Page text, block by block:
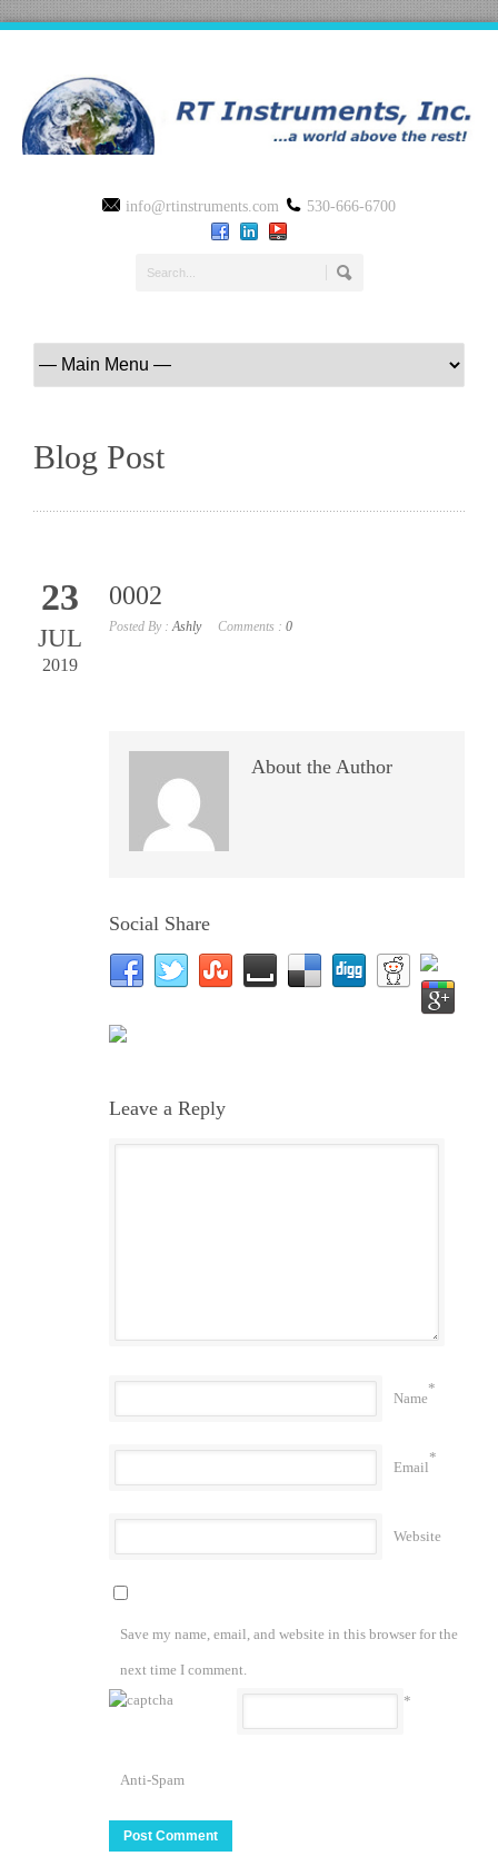
info@rtinstruments.com 530-666-6700
Blog Post
23
JUL
2019
0002
Posted By :Ashly Comments : 0
About the Author
Social Share
Leave a Reply
Name
*
Email
*
Website
Save my name, email, and website in this browser for the
next time I comment.
Anti-Spam
*